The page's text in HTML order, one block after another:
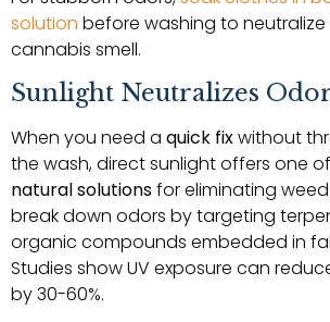
solution before washing to
cannabis smell.
Sunlight Neutralizes
When you need a quick fixwithout
the wash, direct sunlight offers one
natural solutionsfor eliminating weed
break down odors by targeting
organic compounds embedded in
Studies show UV exposure can
by 30-60%.